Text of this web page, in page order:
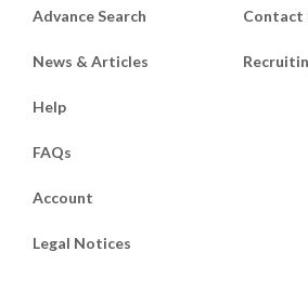
Advance Search
News & Articles
Contact
Help
FAQs
Account
Legal Notices